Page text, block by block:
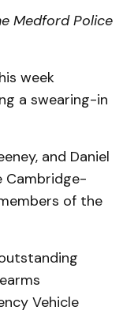
Medford Police
week
a swearing-in
and Daniel
Cambridge-
of the
Vehicle